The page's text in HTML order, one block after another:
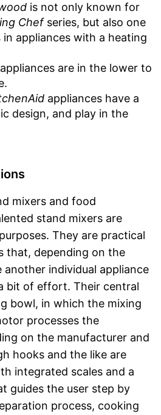
is not only known for
Chefseries, but also one
appliances with a heating
appliances are in the lower to
appliances have a
design, and play in the
mixers and food
stand mixers are
They are practical
that, depending on the
individual appliance
bit of effort. Their central
bowl, in which the mixing
processes the
on the manufacturer and
hooks and the like are
integrated scales and a
guides the user step by
process, cooking